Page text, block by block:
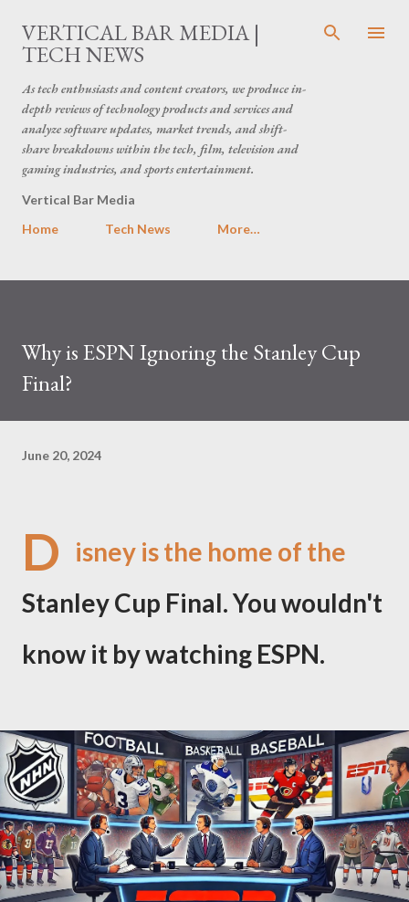
Skip to main content
VERTICAL BAR MEDIA |
TECH NEWS
As tech enthusiasts and content creators, we produce in-
depth reviews of technology products and services and
analyze software updates, market trends, and shift-
share breakdowns within the tech, film, television and
gaming industries, and sports entertainment.
Vertical Bar Media
Home
Tech News More…
Why is ESPN Ignoring the Stanley Cup
Final?
June 20, 2024
D isney is the home of the
Stanley Cup Final. You wouldn't
know it by watching ESPN.